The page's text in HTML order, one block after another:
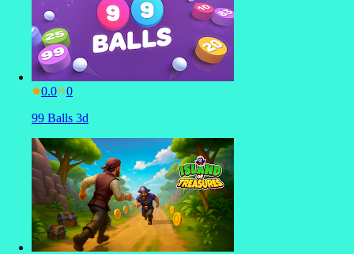
0.0
99 Balls 3d